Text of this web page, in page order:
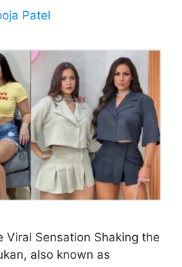
Patel
Viral Sensation Shaking the
also known as